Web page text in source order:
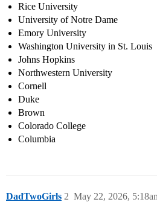
Rice University
University of Notre Dame
Emory University
Washington University in St. Louis
Johns Hopkins
Northwestern University
Cornell
Duke
Brown
Colorado College
Columbia
DadTwoGirls May 22, 2026,
2